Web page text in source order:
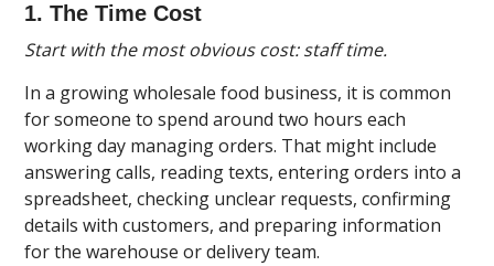
1. The Time Cost
Start with the most obvious cost: staff time.
In a growing wholesale food business, it is common
for someone to spend around two hours each
working day managing orders. That might include
answering calls, reading texts, entering orders into a
spreadsheet, checking unclear requests, confirming
details with customers, and preparing information
for the warehouse or delivery team.